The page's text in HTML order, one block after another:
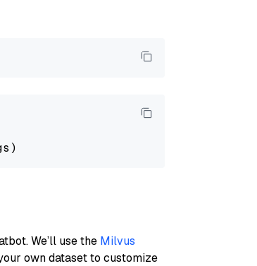
We’ll use the Milvus
own dataset to customize